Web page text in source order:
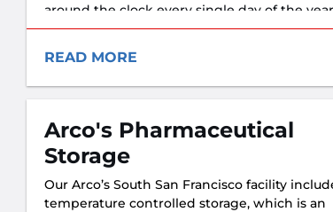
around the clock every single day of the year.
READ MORE
Arco's Pharmaceutical
Storage
Our Arco’s South San Francisco facility
temperature controlled storage, which is an